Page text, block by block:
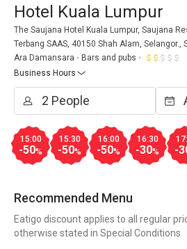
Hotel Kuala Lumpur
The Saujana Hotel Kuala Lumpur, Saujana
Terbang SAAS, 40150 Shah Alam, Selangor.,
Ara Damansara
Bars and pubs
Business Hours
15:00
-50%
15:30
-50%
16:00
-50%
16:30
-30% -
Recommended Menu
Eatigo discount applies to all regular
otherwise stated in Special Conditions